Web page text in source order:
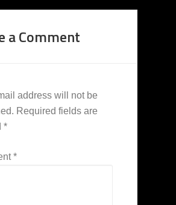
a Comment
address will not be
Required fields are
*
*